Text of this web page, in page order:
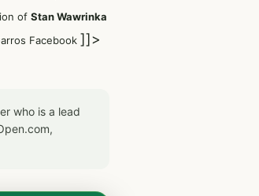
of Stan Wawrinka
Facebook ]]>
who is a lead